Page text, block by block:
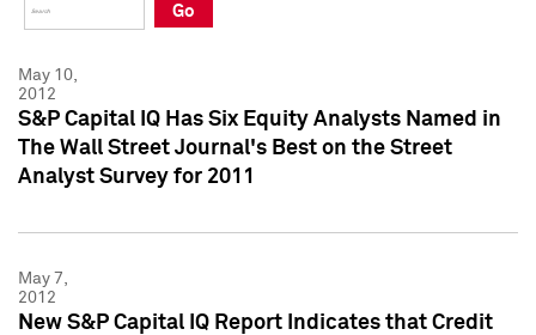
Press Kit
Press Kit
Go
May 10,
2012
S&P Capital IQ Has Six Equity Analysts Named in
The Wall Street Journal's Best on the Street
Analyst Survey for 2011
May 7,
2012
New S&P Capital IQ Report Indicates that Credit